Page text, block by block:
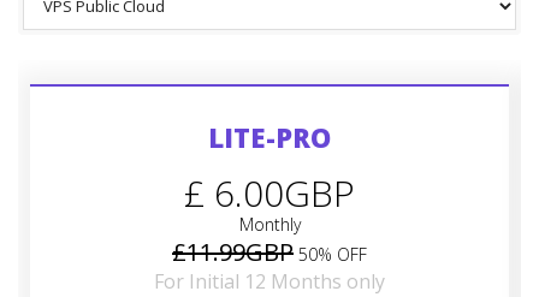
LITE-PRO
£ 6.00GBP
Monthly
£11.99GBP 50% OFF
For Initial 12 Months only